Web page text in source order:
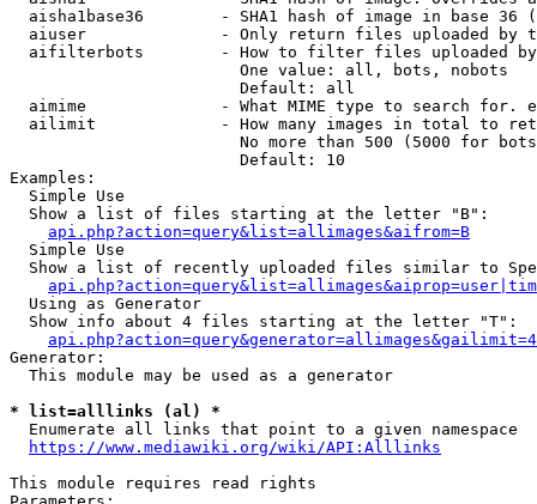
aisha1base36        - SHA1 hash of image in base 36
aiuser              - Only return files uploaded by
aifilterbots        - How to filter files uploaded
                        One value: all, bots, nobots
                        Default: all
aimime              - What MIME type to search for.
ailimit             - How many images in total to
No more than 500 (5000 for
                        Default: 10
Examples:
  Simple Use
  Show a list of files starting at the letter "B":
api.php?action=query&list=allimages&aifrom=B
  Simple Use
Show a list of recently uploaded files similar to
  Using as Generator
  Show info about 4 files starting at the letter "T":
Generator:
  This module may be used as a generator
* list=alllinks (al) *
  Enumerate all links that point to a given namespace
https://www.mediawiki.org/wiki/API:Alllinks
This module requires read rights